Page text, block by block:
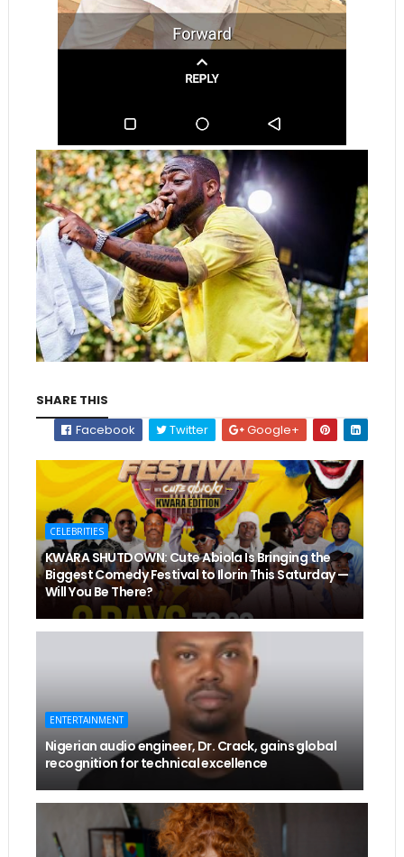
SHARE THIS
Facebook
Twitter Google+
CELEBRITIES
KWARA SHUTDOWN: Cute Abiola Is Bringing the
Biggest Comedy Festival to Ilorin This Saturday —
Will You Be There?
ENTERTAINMENT
Nigerian audio engineer, Dr. Crack, gains global
recognition for technical excellence